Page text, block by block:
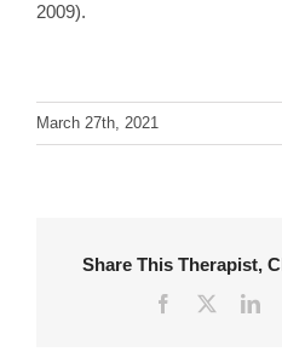
2009).
March 27th, 2021
Share This Therapist,
Facebook